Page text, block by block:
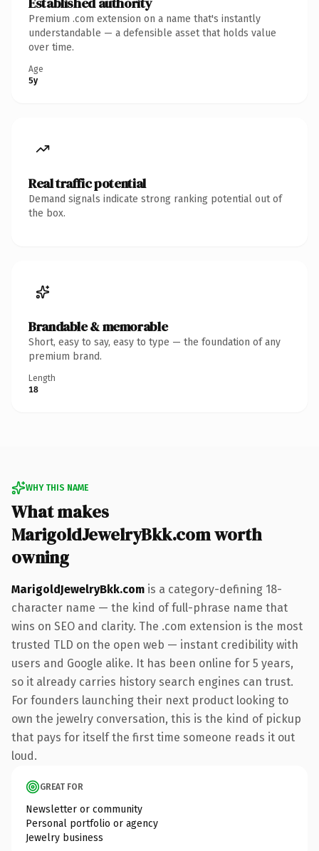
Premium .com extension on a name that's instantly
understandable — a defensible asset that holds value
over time.
Age
5y
Real traffic potential
Demand signals indicate strong ranking potential out of
the box.
Brandable & memorable
Short, easy to say, easy to type — the foundation of any
premium brand.
Length
18
WHY THIS NAME
What makes
MarigoldJewelryBkk.com worth
owning
MarigoldJewelryBkk.com is a category-defining 18-
character name — the kind of full-phrase name that
wins on SEO and clarity. The .com extension is the most
trusted TLD on the open web — instant credibility with
users and Google alike. It has been online for 5 years,
so it already carries history search engines can trust.
For founders launching their next product looking to
own the jewelry conversation, this is the kind of pickup
that pays for itself the first time someone reads it out
loud.
GREAT FOR
Newsletter or community
Personal portfolio or agency
Jewelry business